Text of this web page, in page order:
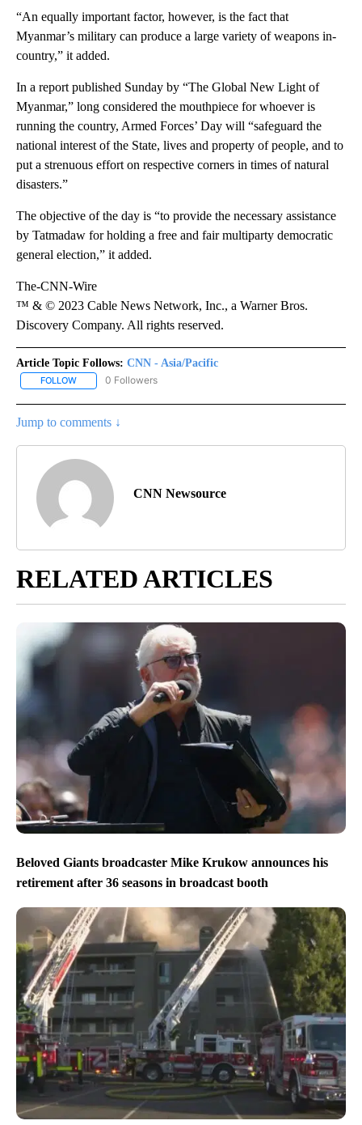
“An equally important factor, however, is the fact that
Myanmar’s military can produce a large variety of weapons in-
country,” it added.
In a report published Sunday by “The Global New Light of
Myanmar,” long considered the mouthpiece for whoever is
running the country, Armed Forces’ Day will “safeguard the
national interest of the State, lives and property of people, and to
put a strenuous effort on respective corners in times of natural
disasters.”
The objective of the day is “to provide the necessary assistance
by Tatmadaw for holding a free and fair multiparty democratic
general election,” it added.
The-CNN-Wire
™ & © 2023 Cable News Network, Inc., a Warner Bros.
Discovery Company. All rights reserved.
Article Topic Follows: CNN - Asia/Pacific
FOLLOW FOLLOW "CNN - ASIA/PACIFIC" TO RECEIVE NOTIFICATIONS
0 Followers
Jump to comments ↓
CNN Newsource
RELATED ARTICLES
Beloved Giants broadcaster Mike Krukow announces his
retirement after 36 seasons in broadcast booth